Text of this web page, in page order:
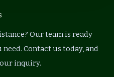
Our team is ready
Contact us today, and
inquiry.